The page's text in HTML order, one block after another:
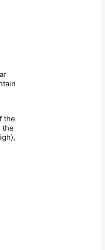
the
the